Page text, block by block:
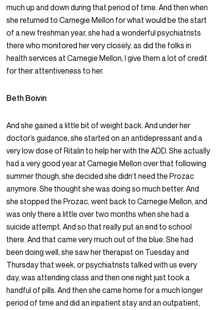
much up and down during that period of time. And then when
she returned to Carnegie Mellon for what would be the start
of a new freshman year, she had a wonderful psychiatrists
there who monitored her very closely, as did the folks in
health services at Carnegie Mellon, I give them a lot of credit
for their attentiveness to her.
Beth Boivin
And she gained a little bit of weight back. And under her
doctor’s guidance, she started on an antidepressant and a
very low dose of Ritalin to help her with the ADD. She actually
had a very good year at Carnegie Mellon over that following
summer though, she decided she didn’t need the Prozac
anymore. She thought she was doing so much better. And
she stopped the Prozac, went back to Carnegie Mellon, and
was only there a little over two months when she had a
suicide attempt. And so that really put an end to school
there. And that came very much out of the blue. She had
been doing well, she saw her therapist on Tuesday and
Thursday that week, or psychiatrists talked with us every
day, was attending class and then one night just took a
handful of pills. And then she came home for a much longer
period of time and did an inpatient stay and an outpatient,